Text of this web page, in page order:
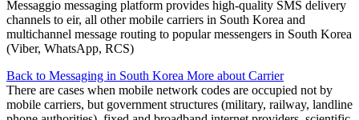
Messaggio messaging platform provides high-quality SMS delivery
channels to eir, all other mobile carriers in South Korea and
multichannel message routing to popular messengers in South Korea
(Viber, WhatsApp, RCS)
Back to Messaging in South Korea More about Carrier
There are cases when mobile network codes are occupied not by
mobile carriers, but government structures (military, railway, landline